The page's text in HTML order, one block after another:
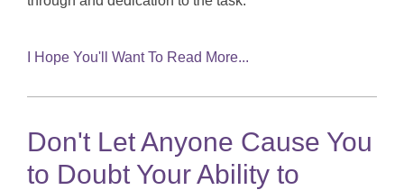
I Hope You'll Want To Read More...
Don't Let Anyone Cause You
to Doubt Your Ability to